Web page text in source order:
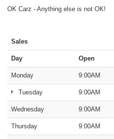
OK Carz - Anything else is not OK!
Sales
Day Open
Monday 9:00AM
Tuesday 9:00AM
Wednesday 9:00AM
Thursday 9:00AM